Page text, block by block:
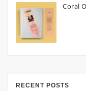
Coral
RECENT POSTS